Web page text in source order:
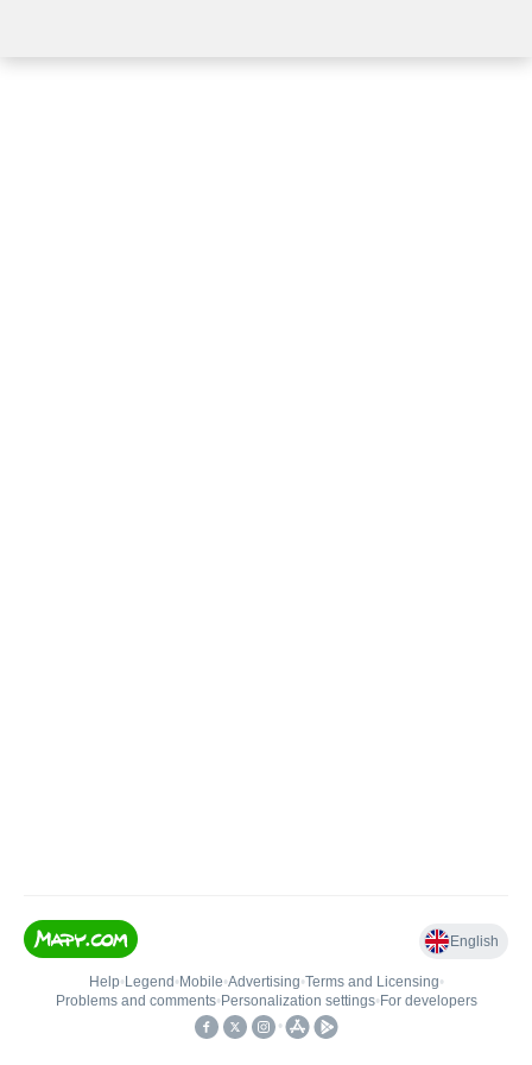
English
Help• Legend • Mobile•Advertising•Terms and Licensing•
Problems and comments• Personalization settings• For developers
•